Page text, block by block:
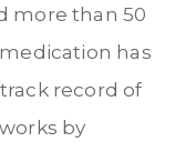
more than 50
has
record of
by